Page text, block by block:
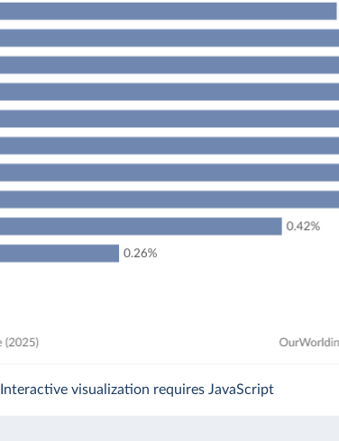
Interactive visualization requires JavaScript